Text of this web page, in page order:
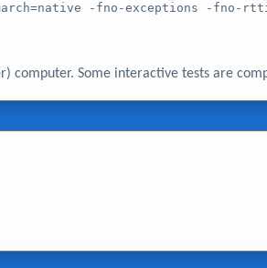
-fno-exceptions -fno-rtti
computer. Some interactive tests are